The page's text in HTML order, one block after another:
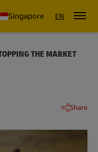
Provider
Singapore EN
THE MARKET
Share